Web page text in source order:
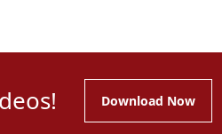
Download Now